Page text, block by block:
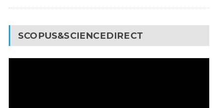
SCOPUS&SCIENCEDIRECT